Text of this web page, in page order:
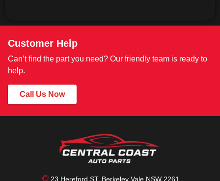
Customer Help
Can’t find the part you need? Our friendly team is ready to
help.
Call Us Now
23 Hereford ST, Berkeley Vale NSW 2261